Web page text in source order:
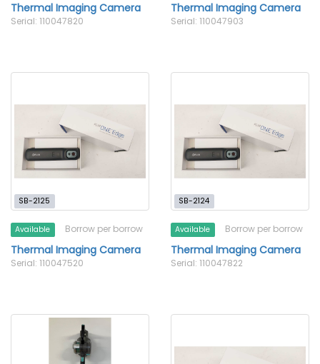
Thermal Imaging Camera
Serial: 110047820
Thermal Imaging Camera
Serial: 110047903
SB-2125
Available Borrow per borrow
Thermal Imaging Camera
Serial: 110047520
SB-2124
Available Borrow per borrow
Thermal Imaging Camera
Serial: 110047822